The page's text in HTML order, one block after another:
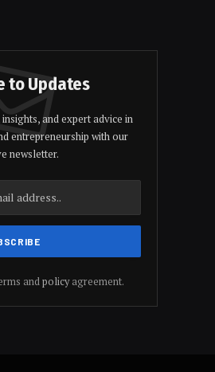
to Updates
and expert advice in
entrepreneurship with our
newsletter.
andpolicyagreement.